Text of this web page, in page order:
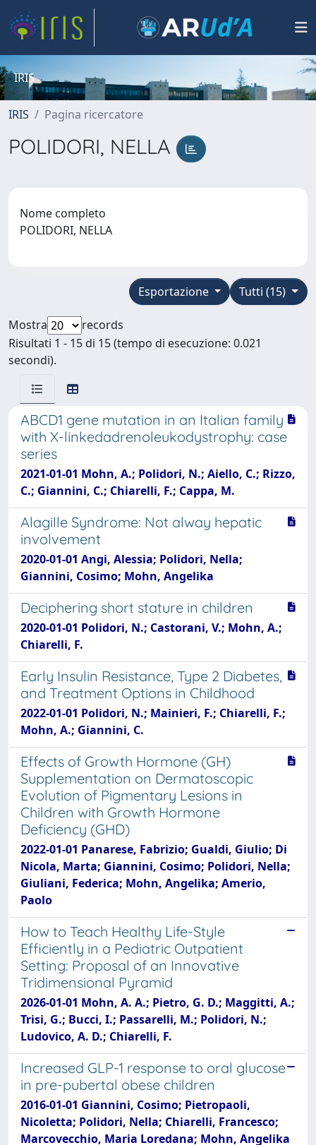
IRIS
IRIS Pagina ricercatore
POLIDORI, NELLA
Nome completo
POLIDORI, NELLA
Tutti (15)
Esportazione
Mostra
records
Risultati 1 - 15 di 15 (tempo di esecuzione: 0.021
secondi).
ABCD1 gene mutation in an Italian family
with X-linkedadrenoleukodystrophy: case
series
2021-01-01 Mohn, A.; Polidori, N.; Aiello, C.; Rizzo,
C.; Giannini, C.; Chiarelli, F.; Cappa, M.
Alagille Syndrome: Not alway hepatic
involvement
2020-01-01 Angi, Alessia; Polidori, Nella;
Giannini, Cosimo; Mohn, Angelika
Deciphering short stature in children
2020-01-01 Polidori, N.; Castorani, V.; Mohn, A.;
Chiarelli, F.
Early Insulin Resistance, Type 2 Diabetes,
and Treatment Options in Childhood
2022-01-01 Polidori, N.; Mainieri, F.; Chiarelli, F.;
Mohn, A.; Giannini, C.
Effects of Growth Hormone (GH)
Supplementation on Dermatoscopic
Evolution of Pigmentary Lesions in
Children with Growth Hormone
Deficiency (GHD)
2022-01-01 Panarese, Fabrizio; Gualdi, Giulio; Di
Nicola, Marta; Giannini, Cosimo; Polidori, Nella;
Giuliani, Federica; Mohn, Angelika; Amerio,
Paolo
How to Teach Healthy Life-Style
Efficiently in a Pediatric Outpatient
Setting: Proposal of an Innovative
Tridimensional Pyramid
2026-01-01 Mohn, A. A.; Pietro, G. D.; Maggitti, A.;
Trisi, G.; Bucci, I.; Passarelli, M.; Polidori, N.;
Ludovico, A. D.; Chiarelli, F.
Increased GLP-1 response to oral glucose
in pre-pubertal obese children
2016-01-01 Giannini, Cosimo; Pietropaoli,
Nicoletta; Polidori, Nella; Chiarelli, Francesco;
Marcovecchio, Maria Loredana; Mohn, Angelika